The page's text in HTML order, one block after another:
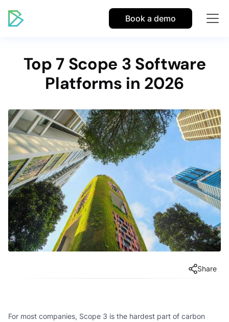
Book a demo
Top 7 Scope 3 Software
Platforms in 2026
Share
For most companies, Scope 3 is the hardest part of carbon